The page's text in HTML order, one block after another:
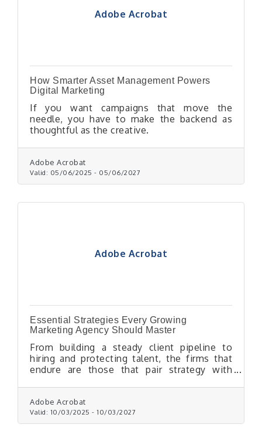
Adobe Acrobat
How Smarter Asset Management Powers
Digital Marketing
If you want campaigns that move the
needle, you have to make the backend as
thoughtful as the creative.
Adobe Acrobat
Valid: 05/06/2025 - 05/06/2027
Adobe Acrobat
Essential Strategies Every Growing
Marketing Agency Should Master
From building a steady client pipeline to
hiring and protecting talent, the firms that
endure are those that pair strategy with
Adobe Acrobat
Valid: 10/03/2025 - 10/03/2027